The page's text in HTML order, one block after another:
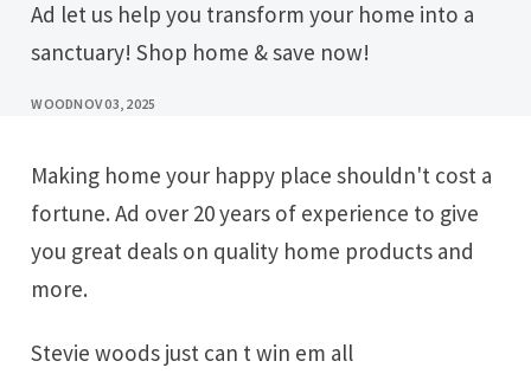
Ad let us help you transform your home into a
sanctuary! Shop home & save now!
WOODNOV 03, 2025
Making home your happy place shouldn't cost a
fortune. Ad over 20 years of experience to give
you great deals on quality home products and
more.
Stevie woods just can t win em all